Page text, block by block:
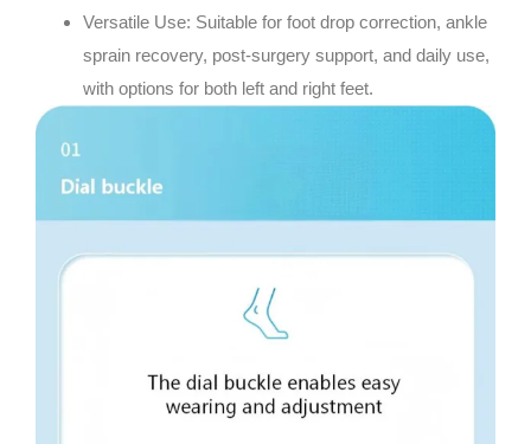
Versatile Use: Suitable for foot drop correction, ankle
sprain recovery, post-surgery support, and daily use,
with options for both left and right feet.